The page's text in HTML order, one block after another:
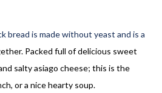
bread is made without yeast and is a
Packed full of delicious sweet
salty asiago cheese; this is the
or a nice hearty soup.